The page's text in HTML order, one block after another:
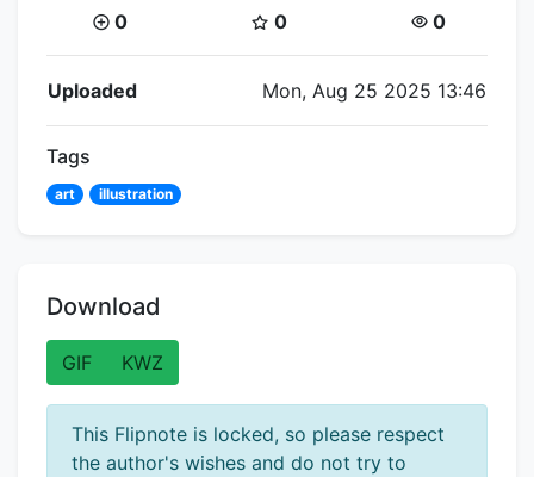
Coins:
0 Star Coins:
0 Views:
0
Flipnote Details
Uploaded Mon, Aug 25 2025 13:46
Tags
art illustration
Download
GIF KWZ
This Flipnote is locked, so please respect
the author's wishes and do not try to